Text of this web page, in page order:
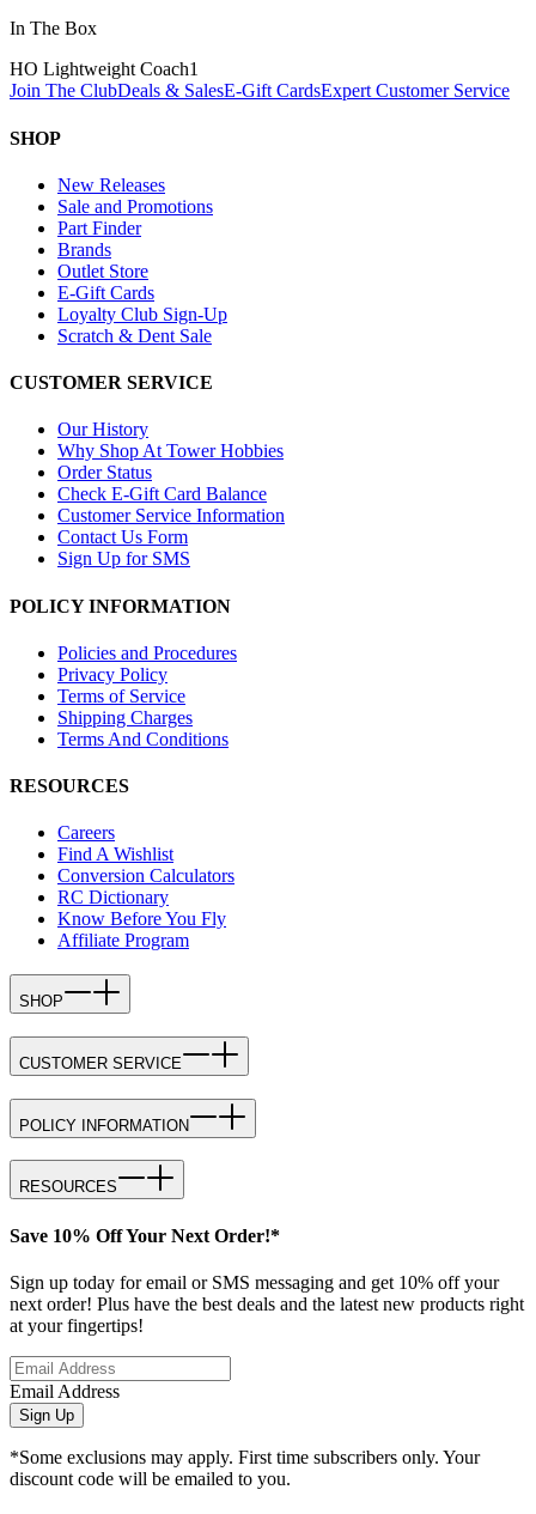
In The Box
HO Lightweight Coach1
Join The ClubDeals & SalesE-Gift CardsExpert Customer Service
SHOP
New Releases
Sale and Promotions
Part Finder
Brands
Outlet Store
E-Gift Cards
Loyalty Club Sign-Up
Scratch & Dent Sale
CUSTOMER SERVICE
Our History
Why Shop At Tower Hobbies
Order Status
Check E-Gift Card Balance
Customer Service Information
Contact Us Form
Sign Up for SMS
POLICY INFORMATION
Policies and Procedures
Privacy Policy
Terms of Service
Shipping Charges
Terms And Conditions
RESOURCES
Careers
Find A Wishlist
Conversion Calculators
RC Dictionary
Know Before You Fly
Affiliate Program
SHOP
CUSTOMER SERVICE
POLICY INFORMATION
RESOURCES
Save 10% Off Your Next Order!*
Sign up today for email or SMS messaging and get 10% off your
next order! Plus have the best deals and the latest new products right
at your fingertips!
Email Address
Sign Up
*Some exclusions may apply. First time subscribers only. Your
discount code will be emailed to you.